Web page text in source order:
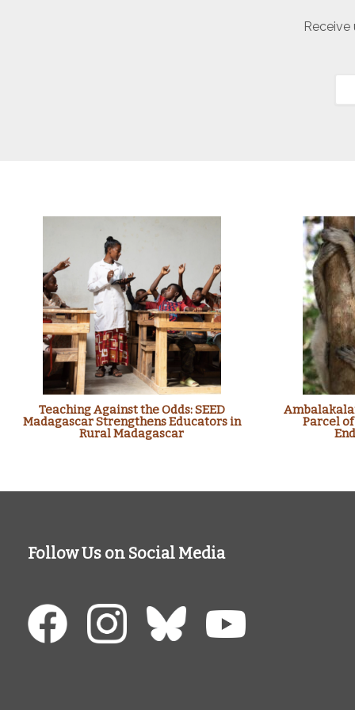
Teaching Against the Odds: SEED
Madagascar Strengthens Educators in
Rural Madagascar
Parcel
Follow Us on Social Media